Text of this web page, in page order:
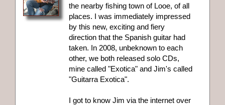
the nearby fishing town of Looe, of all
places. I was immediately impressed
by this new, exciting and fiery
direction that the Spanish guitar had
taken. In 2008, unbeknown to each
other, we both released solo CDs,
mine called "Exotica" and Jim's called
"Guitarra Exotica".
I got to know Jim via the internet over